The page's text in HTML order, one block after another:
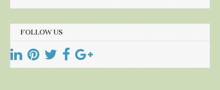
FOLLOW US